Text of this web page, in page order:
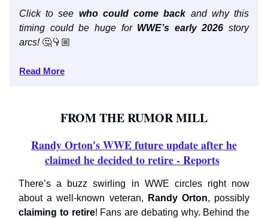
Click to see who could come backand why this
timing could be huge for WWE’s early 2026 story
arcs! 🤔👇🏼
Read More
FROM THE RUMOR MILL
Randy Orton's WWE future update after he
claimed he decided to retire - Reports
There’s a buzz swirling in WWE circles right now
about a well-known veteran,
Randy Orton, possibly
claiming to retire! Fans are debating why. Behind the